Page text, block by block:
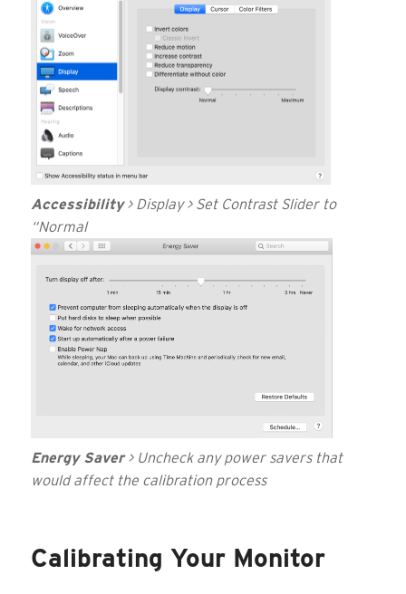
Accessibility> Display > Set Contrast Slider to
“Normal
Energy Saver> Uncheck any power savers that
would affect the calibration process
Calibrating Your Monitor